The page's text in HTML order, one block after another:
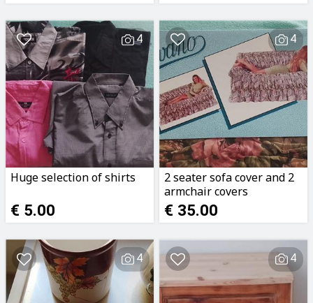
4
Huge selection of shirts
€ 5.00
4
2 seater sofa cover and 2
armchair covers
€ 35.00
4 4